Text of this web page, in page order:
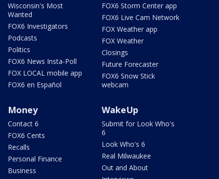
Wisconsin's Most
Wanted
FOX6 Investigators
Podcasts
Politics
FOX6 News Insta-Poll
FOX LOCAL mobile app
FOX6 en Español
FOX6 Storm Center app
FOX6 Live Cam Network
FOX Weather app
FOX Weather
Closings
Future Forecaster
FOX6 Snow Stick
webcam
Money
Contact 6
FOX6 Cents
Recalls
Personal Finance
Business
WakeUp
Submit for Look Who's
6
Look Who's 6
Real Milwaukee
Out and About